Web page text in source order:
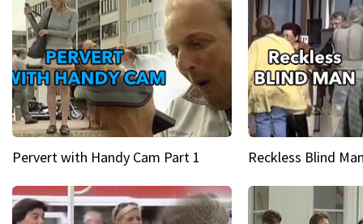
Pervert with Handy Cam Part 1 Reckless Blind